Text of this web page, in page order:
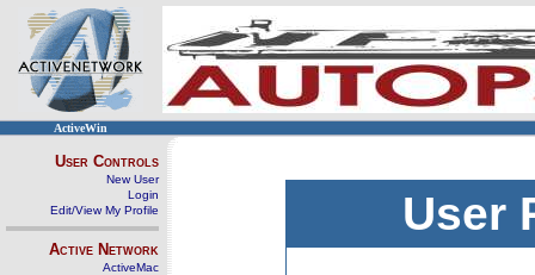
ActiveWin
User Controls
New User
Login
Edit/View My Profile
Active Network
ActiveMac
User